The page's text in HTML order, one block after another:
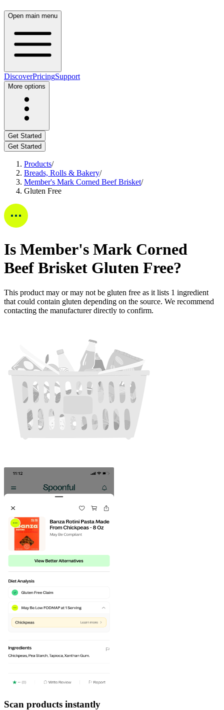
Open main menu
DiscoverPricingSupport
More options
Get Started
Get Started
Products/
Breads, Rolls & Bakery/
Member's Mark Corned Beef Brisket/
Gluten Free
Is Member's Mark Corned
Beef Brisket Gluten Free?
This product may or may not be gluten free as it lists 1 ingredient
that could contain gluten depending on the source. We recommend
contacting the manufacturer directly to confirm.
Scan products instantly